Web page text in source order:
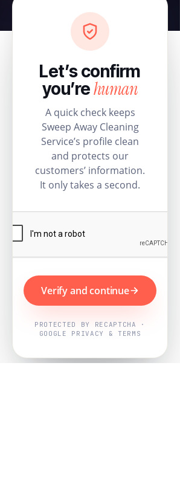
Let’s confirm
you’rehuman
A quick check keeps
Sweep Away Cleaning
Service’s profile clean
and protects our
customers’ information.
It only takes a second.
Verify and continue
PROTECTED BY RECAPTCHA ·
GOOGLE PRIVACY & TERMS